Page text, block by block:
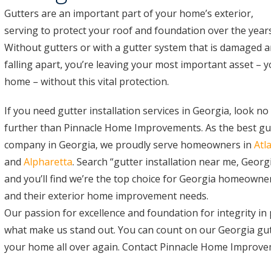
Gutters are an important part of your home’s exterior,
serving to protect your roof and foundation over the
Without gutters or with a gutter system that is damaged
falling apart, you’re leaving your most important asset –
home – without this vital protection.
If you need gutter installation services in Georgia, look no
further than Pinnacle Home Improvements. As the best
company in Georgia, we proudly serve homeowners in
andAlpharetta. Search “gutter installation near me,
and you’ll find we’re the top choice for Georgia
and their exterior home improvement needs.
Our passion for excellence and foundation for integrity
what make us stand out. You can count on our Georgia
your home all over again. Contact Pinnacle Home